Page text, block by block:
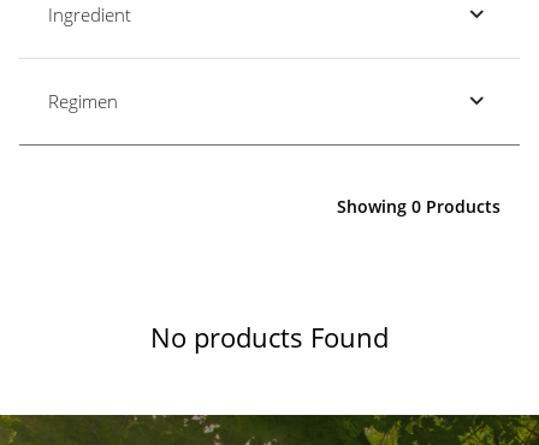
Ingredient
Regimen
Showing 0 Products
No products Found